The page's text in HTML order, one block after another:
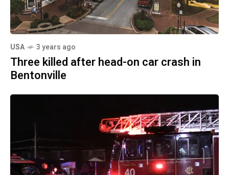
USA 3 years ago
Three killed after head-on car crash in
Bentonville